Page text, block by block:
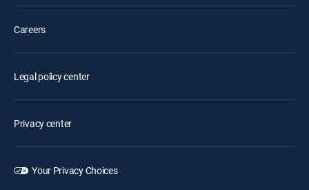
Careers
Legal policy center
Privacy center
Your Privacy Choices